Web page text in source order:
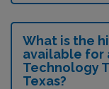
What is the
available for
Technology
Texas?